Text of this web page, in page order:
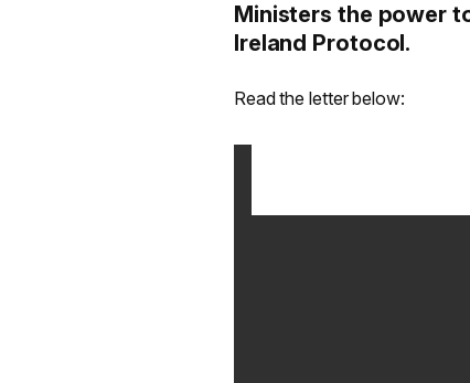
Ministers the power
Ireland Protocol.
Read the letter below: